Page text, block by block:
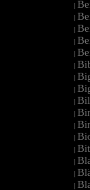
|
|
|
|
|
|
|
|
|
|
|
|
|
|
|
|